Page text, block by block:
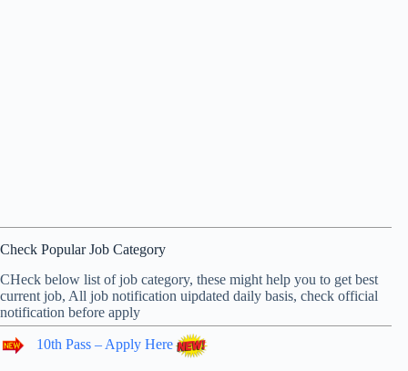
Check Popular Job Category
CHeck below list of job category, these might help you to get best
current job, All job notification uipdated daily basis, check official
notification before apply
10th Pass – Apply Here